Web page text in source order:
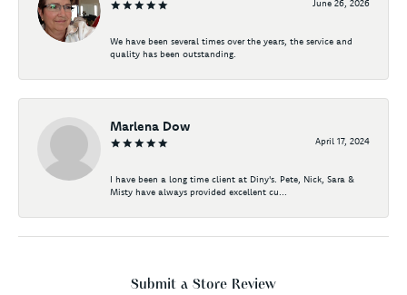
June 26, 2026
We have been several times over the years, the service and
quality has been outstanding.
Marlena Dow
April 17, 2024
I have been a long time client at Diny's. Pete, Nick, Sara &
Misty have always provided excellent cu...
Submit a Store Review